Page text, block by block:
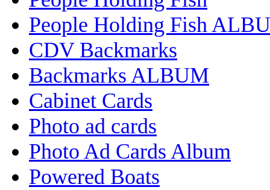
People Holding Fish
CDV Backmarks
Backmarks ALBUM
Cabinet Cards
Photo ad cards
Photo Ad Cards Album
Powered Boats